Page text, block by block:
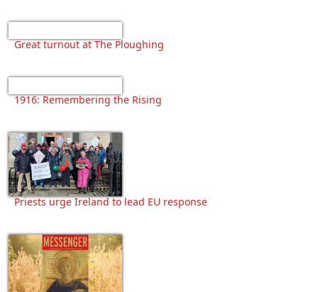
Great turnout at The Ploughing
1916: Remembering the Rising
Priests urge Ireland to lead EU response